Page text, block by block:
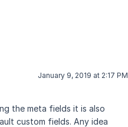
January 9, 2019 at 2:17 PM
the meta fields it is also
custom fields. Any idea